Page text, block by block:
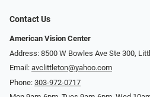
Contact Us
American Vision Center
Address: 8500 W Bowles Ave Ste 300,
Email: avclittleton@yahoo.com
Phone: 303-972-0717